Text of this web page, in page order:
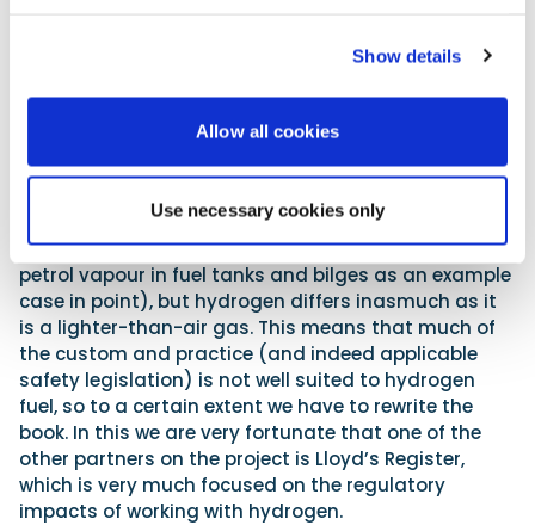
Show details
Allow all cookies
Use necessary cookies only
gas to the engine. In this we can draw from learning
in other fields such as the automotive sector, which
experimenting with hydrogen fuels, so we can adopt
much of that best practice (for example, around
marine sector as a whole is used to handling
heavier-than-air flammable gases (think about
petrol vapour in fuel tanks and bilges as an example
case in point), but hydrogen differs inasmuch as it
is a lighter-than-air gas. This means that much of
the custom and practice (and indeed applicable
safety legislation) is not well suited to hydrogen
fuel, so to a certain extent we have to rewrite the
book. In this we are very fortunate that one of the
other partners on the project is Lloyd’s Register,
which is very much focused on the regulatory
impacts of working with hydrogen.